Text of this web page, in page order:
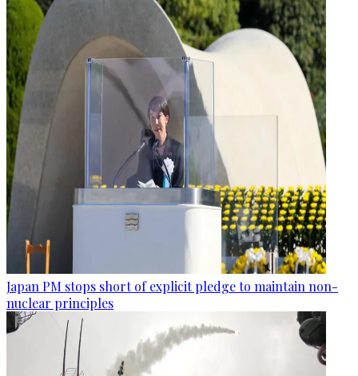
Japan PM stops short of explicit pledge to maintain non-
nuclear principles